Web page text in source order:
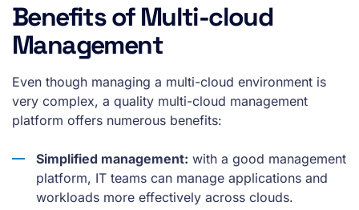
Benefits of Multi-cloud
Management
Even though managing a multi-cloud environment is
very complex, a quality multi-cloud management
platform offers numerous benefits:
Simplified management: with a good management
platform, IT teams can manage applications and
workloads more effectively across clouds.